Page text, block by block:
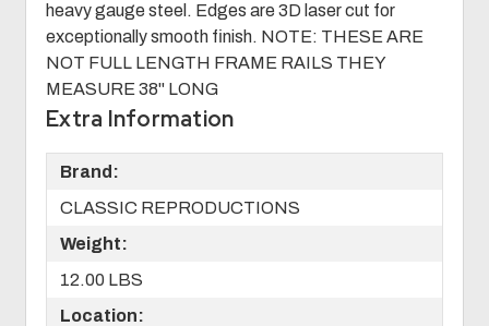
heavy gauge steel. Edges are 3D laser cut for
exceptionally smooth finish. NOTE: THESE ARE
NOT FULL LENGTH FRAME RAILS THEY
MEASURE 38" LONG
Extra Information
Brand:
CLASSIC REPRODUCTIONS
Weight:
12.00 LBS
Location: